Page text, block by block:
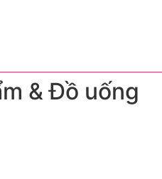
& Đồ uống